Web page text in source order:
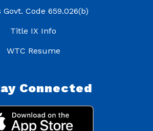
Govt. Code 659.026(b)
Title IX Info
WTC Resume
Connected